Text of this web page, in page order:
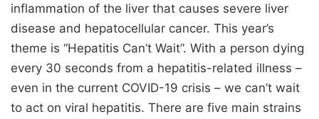
inflammation of the liver that causes severe liver
disease and hepatocellular cancer. This year’s
theme is “Hepatitis Can’t Wait”. With a person dying
every 30 seconds from a hepatitis-related illness –
even in the current COVID-19 crisis – we can’t wait
to act on viral hepatitis. There are five main strains